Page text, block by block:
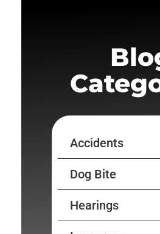
Accidents
Dog Bite
Hearings